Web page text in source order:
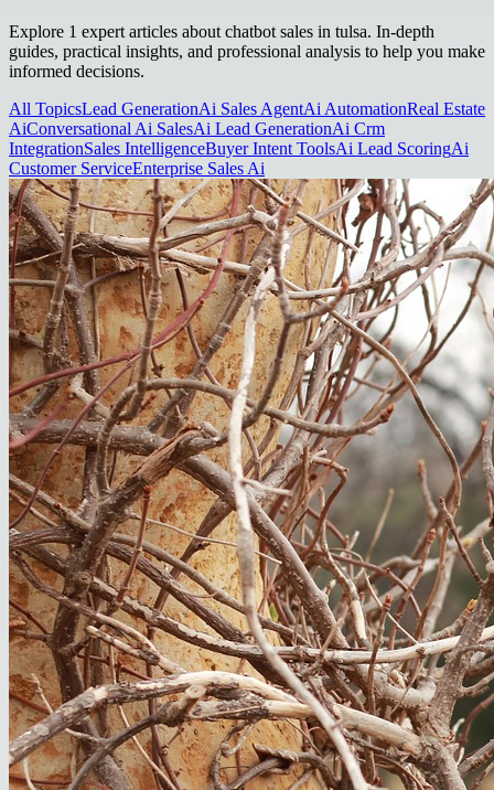
Explore 1 expert articles about chatbot sales in tulsa. In-depth
guides, practical insights, and professional analysis to help you make
informed decisions.
All TopicsLead GenerationAi Sales AgentAi AutomationReal Estate
AiConversational Ai SalesAi Lead GenerationAi Crm
IntegrationSales IntelligenceBuyer Intent ToolsAi Lead ScoringAi
Customer ServiceEnterprise Sales Ai